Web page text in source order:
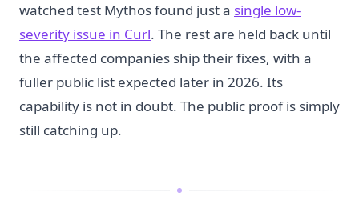
watched test Mythos found just a single low-
severity issue in Curl. The rest are held back until
the affected companies ship their fixes, with a
fuller public list expected later in 2026. Its
capability is not in doubt. The public proof is simply
still catching up.